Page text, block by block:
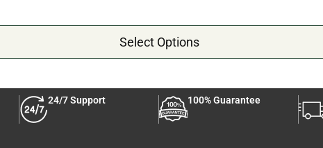
Select Options
24/7 Support 100% Guarantee